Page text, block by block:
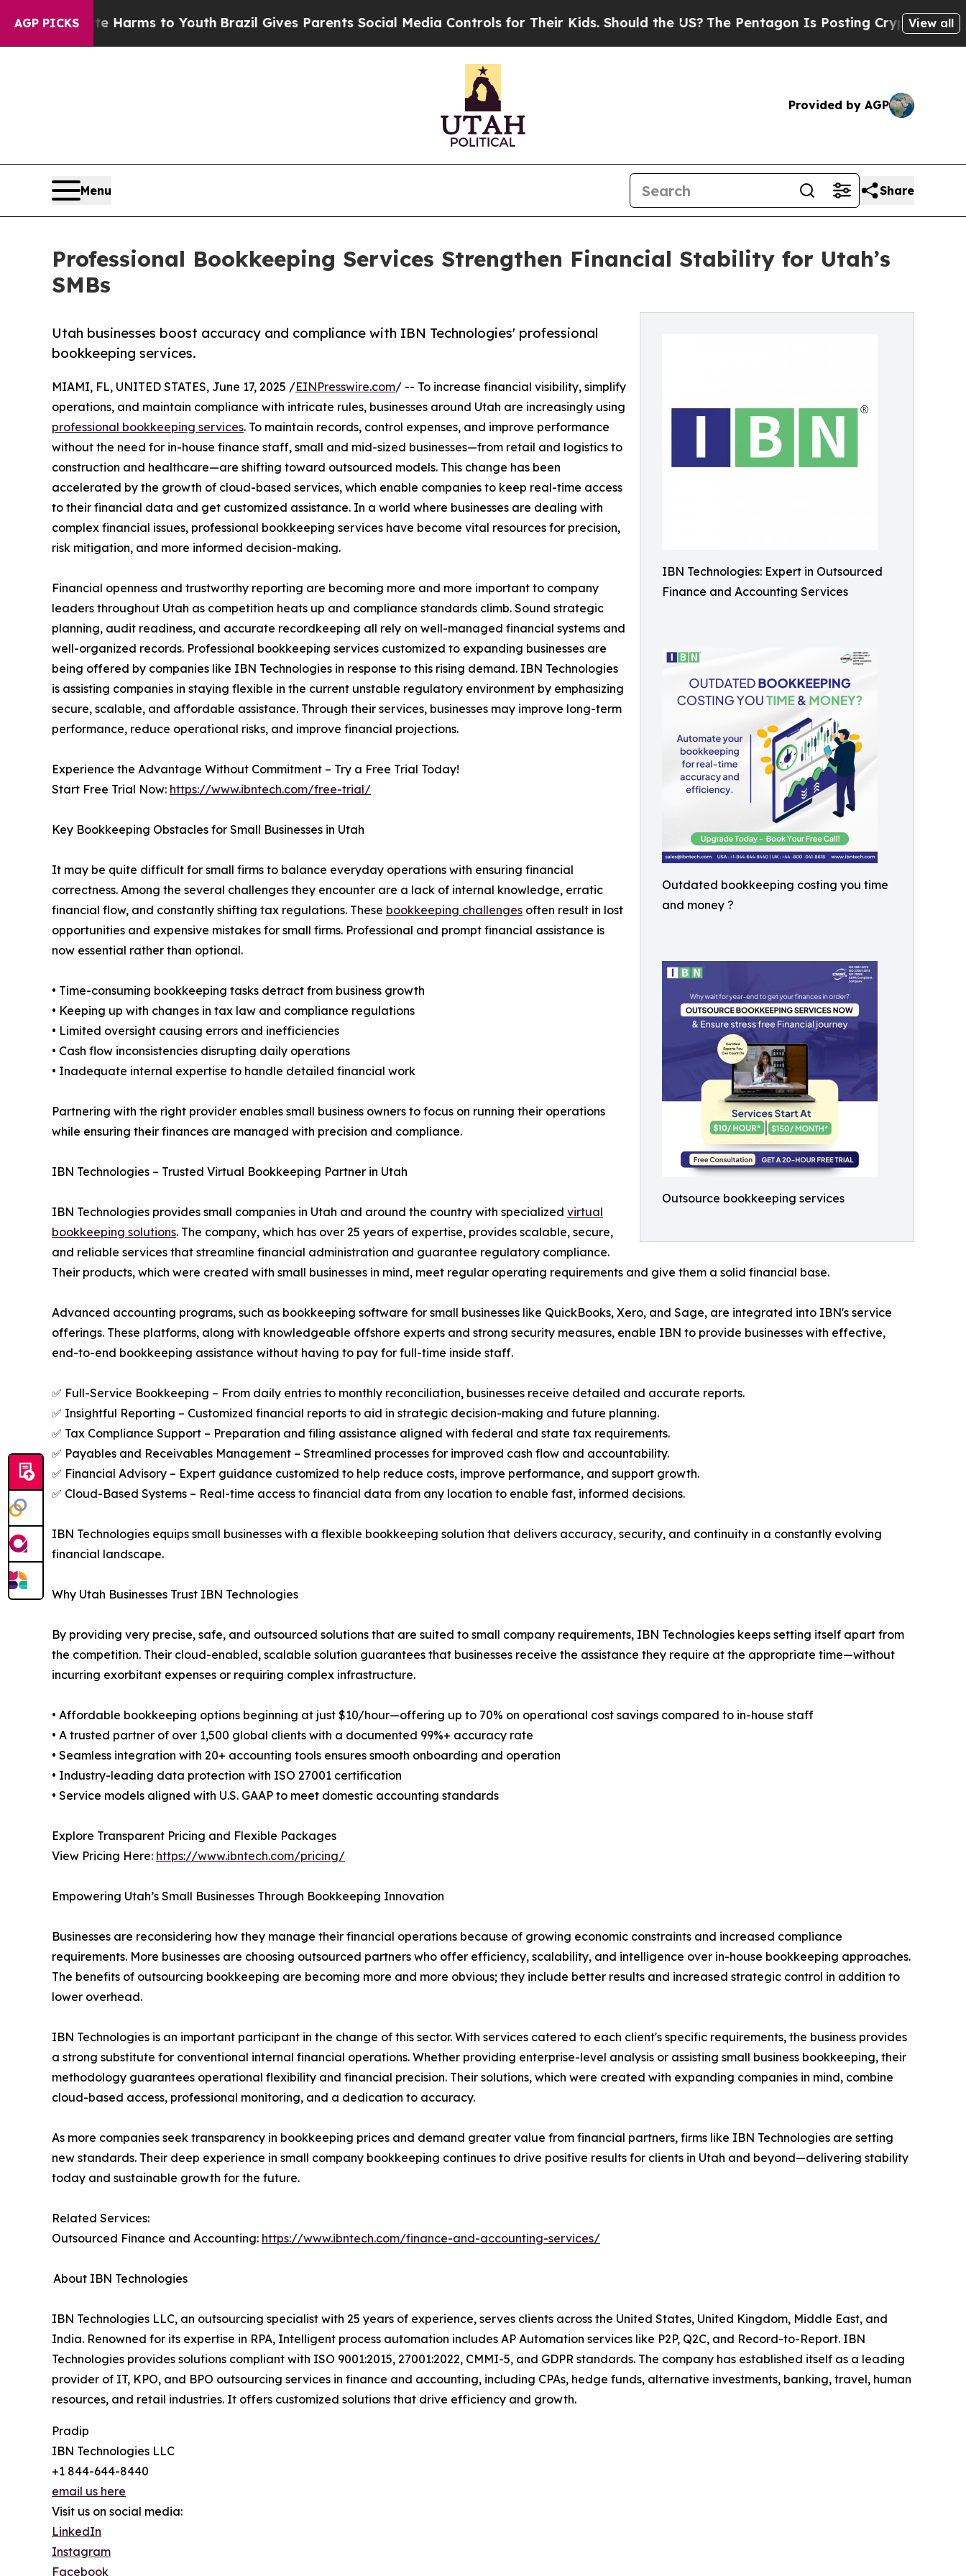
AGP PICKS
Harms to YouthBrazil Gives Parents Social Media Controls for Their Kids. Should the US?The Pentagon Is Posting Cryptic Biblical Messages
View all
Provided by AGP
Menu Share
Professional Bookkeeping Services Strengthen Financial Stability for Utah’s
SMBs
IBN Technologies: Expert in Outsourced
Finance and Accounting Services
Outdated bookkeeping costing you time
and money ?
Outsource bookkeeping services
Utah businesses boost accuracy and compliance with IBN Technologies' professional
bookkeeping services.
MIAMI, FL, UNITED STATES, June 17, 2025 /EINPresswire.com/ -- To increase financial visibility, simplify
operations, and maintain compliance with intricate rules, businesses around Utah are increasingly using
professional bookkeeping services. To maintain records, control expenses, and improve performance
without the need for in-house finance staff, small and mid-sized businesses—from retail and logistics to
construction and healthcare—are shifting toward outsourced models. This change has been
accelerated by the growth of cloud-based services, which enable companies to keep real-time access
to their financial data and get customized assistance. In a world where businesses are dealing with
complex financial issues, professional bookkeeping services have become vital resources for precision,
risk mitigation, and more informed decision-making.
Financial openness and trustworthy reporting are becoming more and more important to company
leaders throughout Utah as competition heats up and compliance standards climb. Sound strategic
planning, audit readiness, and accurate recordkeeping all rely on well-managed financial systems and
well-organized records. Professional bookkeeping services customized to expanding businesses are
being offered by companies like IBN Technologies in response to this rising demand. IBN Technologies
is assisting companies in staying flexible in the current unstable regulatory environment by emphasizing
secure, scalable, and affordable assistance. Through their services, businesses may improve long-term
performance, reduce operational risks, and improve financial projections.
Experience the Advantage Without Commitment – Try a Free Trial Today!
Start Free Trial Now: https://www.ibntech.com/free-trial/
Key Bookkeeping Obstacles for Small Businesses in Utah
It may be quite difficult for small firms to balance everyday operations with ensuring financial
correctness. Among the several challenges they encounter are a lack of internal knowledge, erratic
financial flow, and constantly shifting tax regulations. These bookkeeping challenges often result in lost
opportunities and expensive mistakes for small firms. Professional and prompt financial assistance is
now essential rather than optional.
• Time-consuming bookkeeping tasks detract from business growth
• Keeping up with changes in tax law and compliance regulations
• Limited oversight causing errors and inefficiencies
• Cash flow inconsistencies disrupting daily operations
• Inadequate internal expertise to handle detailed financial work
Partnering with the right provider enables small business owners to focus on running their operations
while ensuring their finances are managed with precision and compliance.
IBN Technologies – Trusted Virtual Bookkeeping Partner in Utah
IBN Technologies provides small companies in Utah and around the country with specialized virtual
bookkeeping solutions. The company, which has over 25 years of expertise, provides scalable, secure,
and reliable services that streamline financial administration and guarantee regulatory compliance.
Their products, which were created with small businesses in mind, meet regular operating requirements and give them a solid financial base.
Advanced accounting programs, such as bookkeeping software for small businesses like QuickBooks, Xero, and Sage, are integrated into IBN's service
offerings. These platforms, along with knowledgeable offshore experts and strong security measures, enable IBN to provide businesses with effective,
end-to-end bookkeeping assistance without having to pay for full-time inside staff.
✅ Full-Service Bookkeeping – From daily entries to monthly reconciliation, businesses receive detailed and accurate reports.
✅ Insightful Reporting – Customized financial reports to aid in strategic decision-making and future planning.
✅ Tax Compliance Support – Preparation and filing assistance aligned with federal and state tax requirements.
✅ Payables and Receivables Management – Streamlined processes for improved cash flow and accountability.
✅ Financial Advisory – Expert guidance customized to help reduce costs, improve performance, and support growth.
✅ Cloud-Based Systems – Real-time access to financial data from any location to enable fast, informed decisions.
IBN Technologies equips small businesses with a flexible bookkeeping solution that delivers accuracy, security, and continuity in a constantly evolving
financial landscape.
Why Utah Businesses Trust IBN Technologies
By providing very precise, safe, and outsourced solutions that are suited to small company requirements, IBN Technologies keeps setting itself apart from
the competition. Their cloud-enabled, scalable solution guarantees that businesses receive the assistance they require at the appropriate time—without
incurring exorbitant expenses or requiring complex infrastructure.
• Affordable bookkeeping options beginning at just $10/hour—offering up to 70% on operational cost savings compared to in-house staff
• A trusted partner of over 1,500 global clients with a documented 99%+ accuracy rate
• Seamless integration with 20+ accounting tools ensures smooth onboarding and operation
• Industry-leading data protection with ISO 27001 certification
• Service models aligned with U.S. GAAP to meet domestic accounting standards
Explore Transparent Pricing and Flexible Packages
View Pricing Here: https://www.ibntech.com/pricing/
Empowering Utah’s Small Businesses Through Bookkeeping Innovation
Businesses are reconsidering how they manage their financial operations because of growing economic constraints and increased compliance
requirements. More businesses are choosing outsourced partners who offer efficiency, scalability, and intelligence over in-house bookkeeping approaches.
The benefits of outsourcing bookkeeping are becoming more and more obvious; they include better results and increased strategic control in addition to
lower overhead.
IBN Technologies is an important participant in the change of this sector. With services catered to each client's specific requirements, the business provides
a strong substitute for conventional internal financial operations. Whether providing enterprise-level analysis or assisting small business bookkeeping, their
methodology guarantees operational flexibility and financial precision. Their solutions, which were created with expanding companies in mind, combine
cloud-based access, professional monitoring, and a dedication to accuracy.
As more companies seek transparency in bookkeeping prices and demand greater value from financial partners, firms like IBN Technologies are setting
new standards. Their deep experience in small company bookkeeping continues to drive positive results for clients in Utah and beyond—delivering stability
today and sustainable growth for the future.
Related Services:
Outsourced Finance and Accounting: https://www.ibntech.com/finance-and-accounting-services/
About IBN Technologies
IBN Technologies LLC, an outsourcing specialist with 25 years of experience, serves clients across the United States, United Kingdom, Middle East, and
India. Renowned for its expertise in RPA, Intelligent process automation includes AP Automation services like P2P, Q2C, and Record-to-Report. IBN
Technologies provides solutions compliant with ISO 9001:2015, 27001:2022, CMMI-5, and GDPR standards. The company has established itself as a leading
provider of IT, KPO, and BPO outsourcing services in finance and accounting, including CPAs, hedge funds, alternative investments, banking, travel, human
resources, and retail industries. It offers customized solutions that drive efficiency and growth.
Pradip
IBN Technologies LLC
+1 844-644-8440
email us here
Visit us on social media:
LinkedIn
Instagram
Facebook